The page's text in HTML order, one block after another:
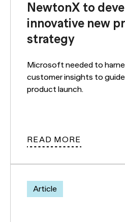
NewtonX to
innovative new
strategy
Microsoft needed to
customer insights to
product launch.
READ MORE
Article